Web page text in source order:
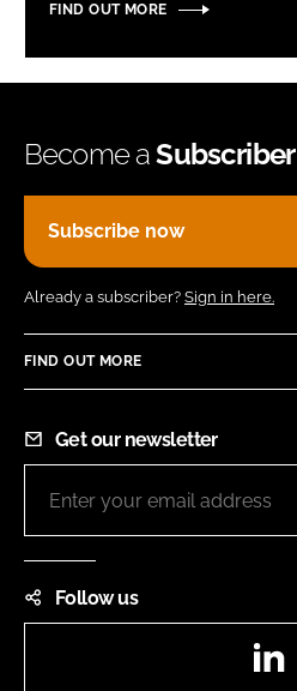
FIND OUT MORE
Become aSubscriber
Subscribe now
Already a subscriber? Sign in here.
FIND OUT MORE
Get our newsletter
Follow us